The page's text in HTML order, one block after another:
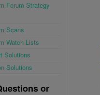
Forum Strategy
Scans
Watch Lists
Solutions
Solutions
or